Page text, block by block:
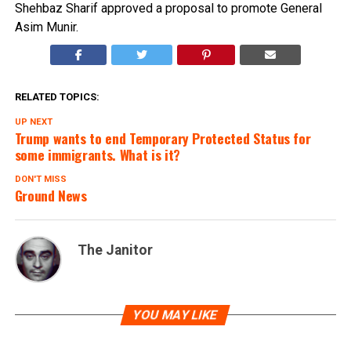
Shehbaz Sharif approved a proposal to promote General
Asim Munir.
RELATED TOPICS:
UP NEXT
Trump wants to end Temporary Protected Status for
some immigrants. What is it?
DON'T MISS
Ground News
The Janitor
YOU MAY LIKE